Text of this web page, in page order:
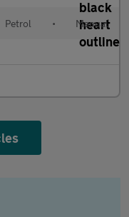
Petrol • Manual